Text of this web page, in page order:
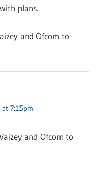
plans.
and Ofcom to
at 7:15pm
and Ofcom to